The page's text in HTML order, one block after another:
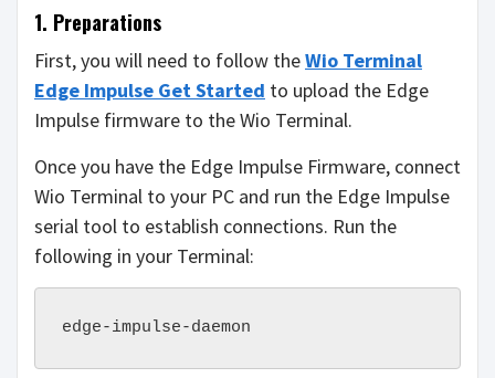
1. Preparations
First, you will need to follow theWio Terminal
Edge Impulse Get Started to upload the Edge
Impulse firmware to the Wio Terminal.
Once you have the Edge Impulse Firmware, connect
Wio Terminal to your PC and run the Edge Impulse
serial tool to establish connections. Run the
following in your Terminal:
edge-impulse-daemon